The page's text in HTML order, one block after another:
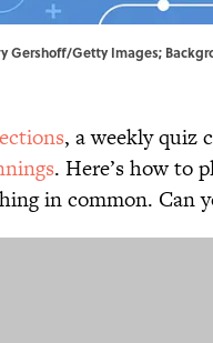
Gershoff/Getty Images;
, a weekly quiz
. Here’s how to
in common. Can